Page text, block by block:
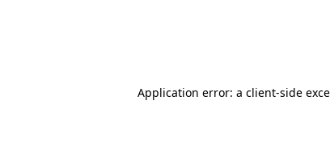
Application error: a client-side